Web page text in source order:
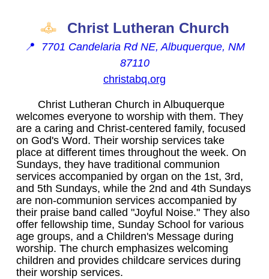
Christ Lutheran Church
📍
7701 Candelaria Rd NE, Albuquerque, NM
87110
christabq.org
Christ Lutheran Church in Albuquerque
welcomes everyone to worship with them. They
are a caring and Christ-centered family, focused
on God's Word. Their worship services take
place at different times throughout the week. On
Sundays, they have traditional communion
services accompanied by organ on the 1st, 3rd,
and 5th Sundays, while the 2nd and 4th Sundays
are non-communion services accompanied by
their praise band called "Joyful Noise." They also
offer fellowship time, Sunday School for various
age groups, and a Children's Message during
worship. The church emphasizes welcoming
children and provides childcare services during
their worship services.